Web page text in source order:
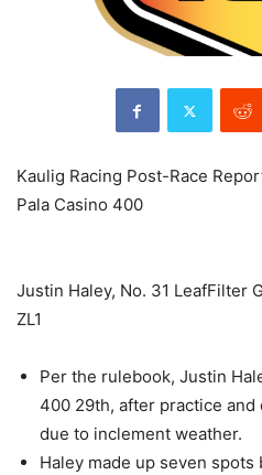
Kaulig Racing Post-Race
Pala Casino 400
Justin Haley, No. 31 LeafFilter
ZL1
Per the rulebook, Justin
400 29th, after practice
due to inclement weather.
Haley made up seven